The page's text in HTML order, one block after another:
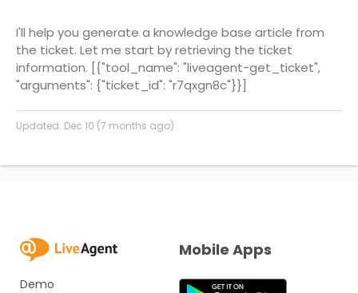
I'll help you generate a knowledge base article from
the ticket. Let me start by retrieving the ticket
information. [{"tool_name": "liveagent-get_ticket",
"arguments": {"ticket_id": "r7qxgn8c"}}]
Updated: Dec 10 (7 months ago)
Demo
Mobile Apps